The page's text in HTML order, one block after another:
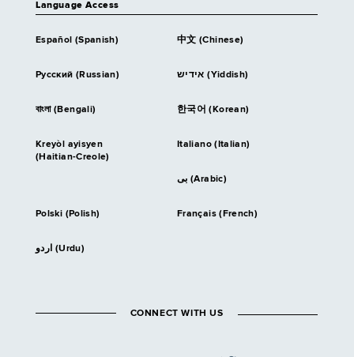
Language Access
Español (Spanish) 中文 (Chinese)
Русский (Russian) אידיש (Yiddish)
বাংলা (Bengali) 한국어 (Korean)
Kreyòl ayisyen
(Haitian-Creole)
Italiano (Italian)
بى (Arabic)
Polski (Polish) Français (French)
اردو (Urdu)
CONNECT WITH US